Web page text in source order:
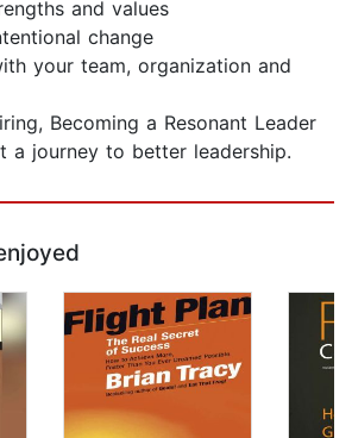
and values
change
your team, organization and
Becoming a Resonant Leader
a journey to better leadership.